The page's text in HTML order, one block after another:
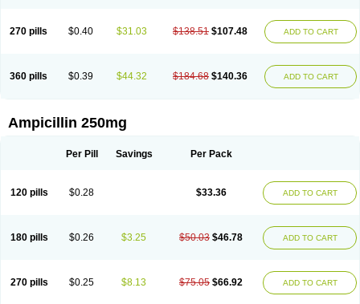
270 pills $0.40 $31.03 $138.51 $107.48 ADD TO CART
360 pills $0.39 $44.32 $184.68 $140.36 ADD TO CART
Ampicillin 250mg
Per Pill Savings Per Pack
120 pills $0.28 $33.36 ADD TO CART
180 pills $0.26 $3.25 $50.03 $46.78 ADD TO CART
270 pills $0.25 $8.13 $75.05 $66.92 ADD TO CART